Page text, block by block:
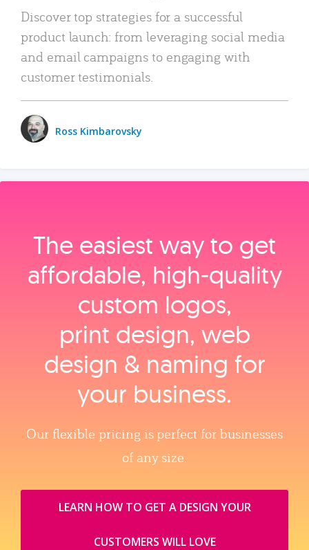
Discover top strategies for a successful
product launch: from leveraging social media
and email campaigns to engaging with
customer testimonials.
Ross Kimbarovsky
The easiest way to get
affordable, high‑quality
custom logos,
print design, web
design & naming for
your business.
Our flexible pricing is perfect for businesses
of any size.
LEARN HOW TO GET A DESIGN YOUR
CUSTOMERS WILL LOVE